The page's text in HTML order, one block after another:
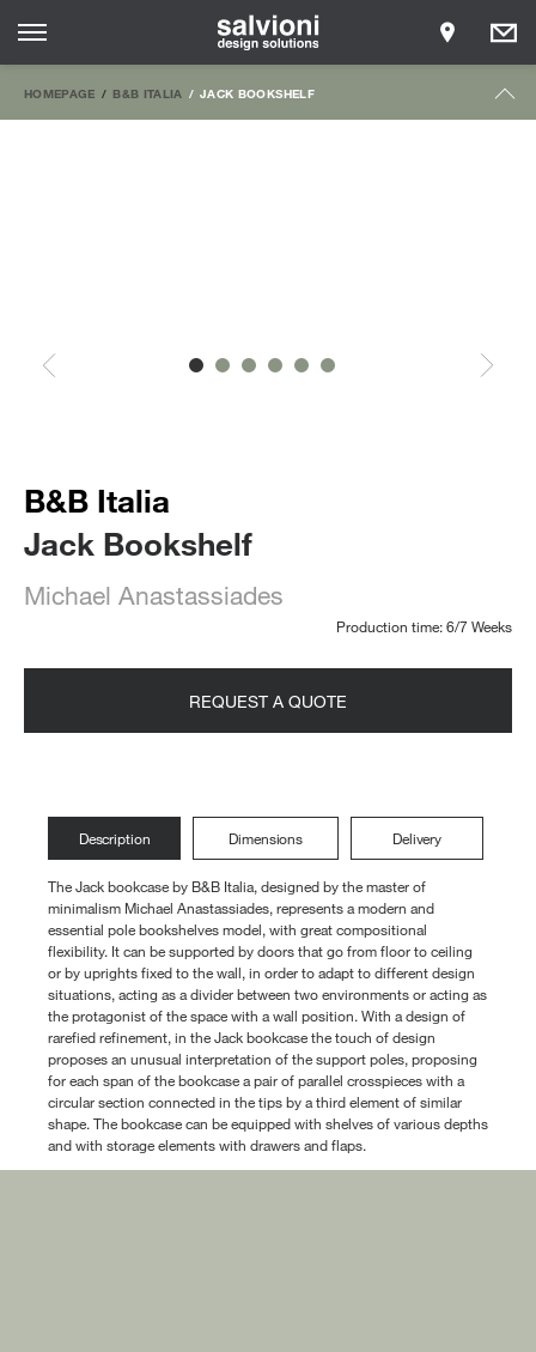
HOMEPAGE B&B ITALIA JACK BOOKSHELF
B&B Italia
Jack Bookshelf
Michael Anastassiades
Production time: 6/7 Weeks
REQUEST A QUOTE
Description Dimensions Delivery
The Jack bookcase by B&B Italia, designed by the master of
minimalism Michael Anastassiades, represents a modern and
essential pole bookshelves model, with great compositional
flexibility. It can be supported by doors that go from floor to ceiling
or by uprights fixed to the wall, in order to adapt to different design
situations, acting as a divider between two environments or acting as
the protagonist of the space with a wall position. With a design of
rarefied refinement, in the Jack bookcase the touch of design
proposes an unusual interpretation of the support poles, proposing
for each span of the bookcase a pair of parallel crosspieces with a
circular section connected in the tips by a third element of similar
shape. The bookcase can be equipped with shelves of various depths
and with storage elements with drawers and flaps.